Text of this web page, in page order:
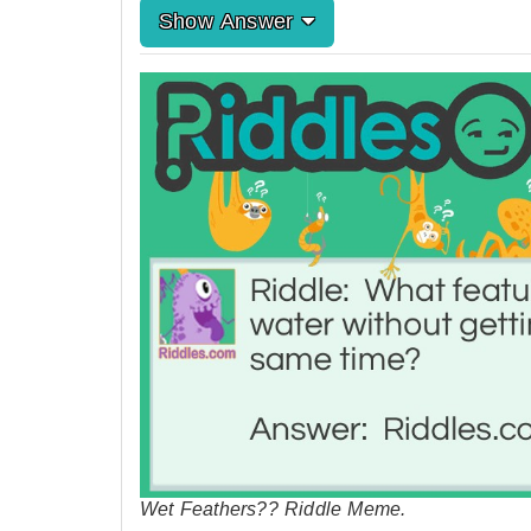
Show Answer
Wet Feathers?? Riddle Meme.